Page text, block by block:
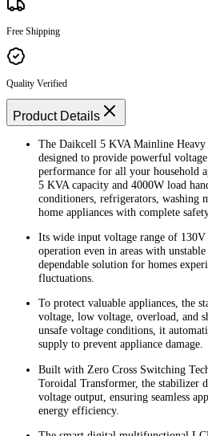
Free Shipping
Quality Verified
Product Details
The Daikcell 5 KVA Mainline
designed to provide powerful
performance for all your household
5 KVA capacity and 4000W load
conditioners, refrigerators, washing
home appliances with complete
Its wide input voltage range of 130V
operation even in areas with
dependable solution for homes
fluctuations.
To protect valuable appliances, the
voltage, low voltage, overload, and
unsafe voltage conditions, it
supply to prevent appliance damage.
Built with Zero Cross Switching
Toroidal Transformer, the stabilizer
voltage output, ensuring seamless
energy efficiency.